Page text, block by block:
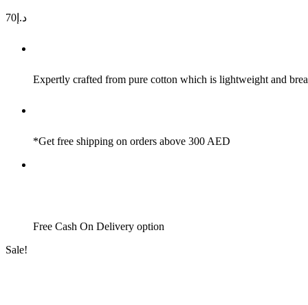
د.إ 70
Expertly crafted from pure cotton which is lightweight and
*Get free shipping on orders above 300 AED
Free Cash On Delivery option
Sale!